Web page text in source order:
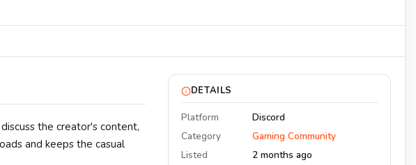
the creator's content,
and keeps the casual
DETAILS
Platform
Discord
Category
Gaming Community
Listed
2 months ago